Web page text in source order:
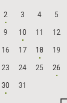
2 3 4 5
9 10 11 12
16 17 18 19
23 24 25 26
30 31